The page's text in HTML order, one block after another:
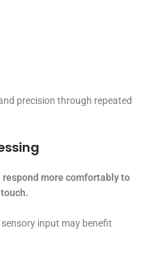
precision through repeated
more comfortably to
input may benefit